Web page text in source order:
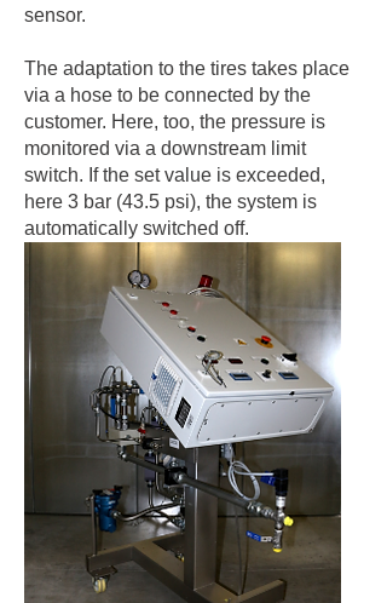
sensor.
The adaptation to the tires takes place
via a hose to be connected by the
customer. Here, too, the pressure is
monitored via a downstream limit
switch. If the set value is exceeded,
here 3 bar (43.5 psi), the system is
automatically switched off.